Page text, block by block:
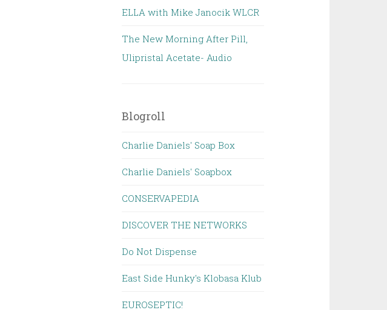
ELLA with Mike Janocik WLCR
The New Morning After Pill,
Ulipristal Acetate- Audio
Blogroll
Charlie Daniels' Soap Box
Charlie Daniels' Soapbox
CONSERVAPEDIA
DISCOVER THE NETWORKS
Do Not Dispense
East Side Hunky's Klobasa Klub
EUROSEPTIC!